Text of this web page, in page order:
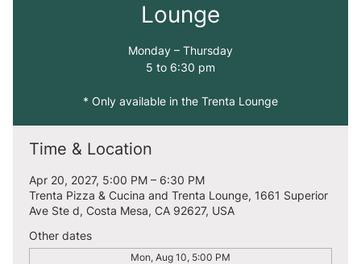
Lounge
Monday – Thursday
5 to 6:30 pm
* Only available in the Trenta Lounge
Time & Location
Apr 20, 2027, 5:00 PM – 6:30 PM
Trenta Pizza & Cucina and Trenta Lounge, 1661 Superior
Ave Ste d, Costa Mesa, CA 92627, USA
Other dates
Mon, Aug 10, 5:00 PM